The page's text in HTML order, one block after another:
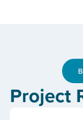
Project